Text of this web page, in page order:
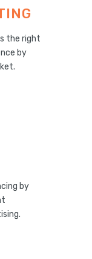
the right
by
by